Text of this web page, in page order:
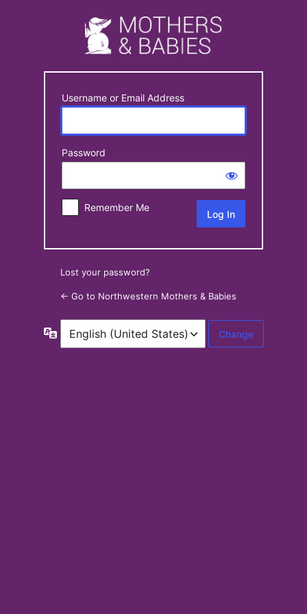
Username or Email Address
Password
Remember Me
Lost your password?
← Go to Northwestern Mothers & Babies
Language